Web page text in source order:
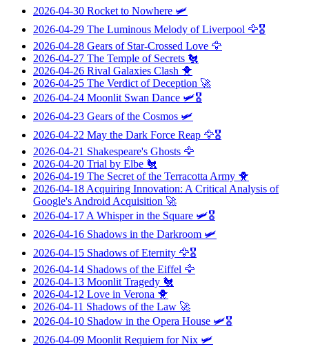
2026-04-30 Rocket to Nowhere 🛩️
2026-04-29 The Luminous Melody of Liverpool 🦅🎖️
2026-04-28 Gears of Star-Crossed Love 🦅
2026-04-27 The Temple of Secrets 🐔
2026-04-26 Rival Galaxies Clash 🐥
2026-04-25 The Verdict of Deception 🚀
2026-04-24 Moonlit Swan Dance 🛩️🎖️
2026-04-23 Gears of the Cosmos 🛩️
2026-04-22 May the Dark Force Reap 🦅🎖️
2026-04-21 Shakespeare's Ghosts 🦅
2026-04-20 Trial by Elbe 🐔
2026-04-19 The Secret of the Terracotta Army 🐥
2026-04-18 Acquiring Innovation: A Critical Analysis of
Google's Android Acquisition 🚀
2026-04-17 A Whisper in the Square 🛩️🎖️
2026-04-16 Shadows in the Darkroom 🛩️
2026-04-15 Shadows of Eternity 🦅🎖️
2026-04-14 Shadows of the Eiffel 🦅
2026-04-13 Moonlit Tragedy 🐔
2026-04-12 Love in Verona 🐥
2026-04-11 Shadows of the Law 🚀
2026-04-10 Shadow in the Opera House 🛩️🎖️
2026-04-09 Moonlit Requiem for Nix 🛩️